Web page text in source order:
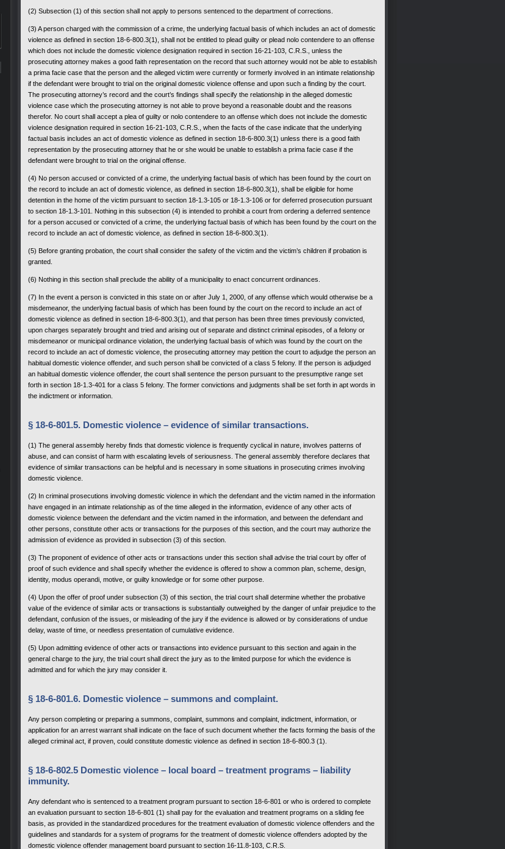
(2) Subsection (1) of this section shall not apply to persons sentenced to the department of corrections.
(3) A person charged with the commission of a crime, the underlying factual basis of which includes an act of domestic
violence as defined in section 18-6-800.3(1), shall not be entitled to plead guilty or plead nolo contendere to an offense
which does not include the domestic violence designation required in section 16-21-103, C.R.S., unless the
prosecuting attorney makes a good faith representation on the record that such attorney would not be able to establish
a prima facie case that the person and the alleged victim were currently or formerly involved in an intimate relationship
if the defendant were brought to trial on the original domestic violence offense and upon such a finding by the court.
The prosecuting attorney’s record and the court’s findings shall specify the relationship in the alleged domestic
violence case which the prosecuting attorney is not able to prove beyond a reasonable doubt and the reasons
therefor. No court shall accept a plea of guilty or nolo contendere to an offense which does not include the domestic
violence designation required in section 16-21-103, C.R.S., when the facts of the case indicate that the underlying
factual basis includes an act of domestic violence as defined in section 18-6-800.3(1) unless there is a good faith
representation by the prosecuting attorney that he or she would be unable to establish a prima facie case if the
defendant were brought to trial on the original offense.
(4) No person accused or convicted of a crime, the underlying factual basis of which has been found by the court on
the record to include an act of domestic violence, as defined in section 18-6-800.3(1), shall be eligible for home
detention in the home of the victim pursuant to section 18-1.3-105 or 18-1.3-106 or for deferred prosecution pursuant
to section 18-1.3-101. Nothing in this subsection (4) is intended to prohibit a court from ordering a deferred sentence
for a person accused or convicted of a crime, the underlying factual basis of which has been found by the court on the
record to include an act of domestic violence, as defined in section 18-6-800.3(1).
(5) Before granting probation, the court shall consider the safety of the victim and the victim’s children if probation is
granted.
(6) Nothing in this section shall preclude the ability of a municipality to enact concurrent ordinances.
(7) In the event a person is convicted in this state on or after July 1, 2000, of any offense which would otherwise be a
misdemeanor, the underlying factual basis of which has been found by the court on the record to include an act of
domestic violence as defined in section 18-6-800.3(1), and that person has been three times previously convicted,
upon charges separately brought and tried and arising out of separate and distinct criminal episodes, of a felony or
misdemeanor or municipal ordinance violation, the underlying factual basis of which was found by the court on the
record to include an act of domestic violence, the prosecuting attorney may petition the court to adjudge the person an
habitual domestic violence offender, and such person shall be convicted of a class 5 felony. If the person is adjudged
an habitual domestic violence offender, the court shall sentence the person pursuant to the presumptive range set
forth in section 18-1.3-401 for a class 5 felony. The former convictions and judgments shall be set forth in apt words in
the indictment or information.
§ 18-6-801.5. Domestic violence – evidence of similar transactions.
(1) The general assembly hereby finds that domestic violence is frequently cyclical in nature, involves patterns of
abuse, and can consist of harm with escalating levels of seriousness. The general assembly therefore declares that
evidence of similar transactions can be helpful and is necessary in some situations in prosecuting crimes involving
domestic violence.
(2) In criminal prosecutions involving domestic violence in which the defendant and the victim named in the information
have engaged in an intimate relationship as of the time alleged in the information, evidence of any other acts of
domestic violence between the defendant and the victim named in the information, and between the defendant and
other persons, constitute other acts or transactions for the purposes of this section, and the court may authorize the
admission of evidence as provided in subsection (3) of this section.
(3) The proponent of evidence of other acts or transactions under this section shall advise the trial court by offer of
proof of such evidence and shall specify whether the evidence is offered to show a common plan, scheme, design,
identity, modus operandi, motive, or guilty knowledge or for some other purpose.
(4) Upon the offer of proof under subsection (3) of this section, the trial court shall determine whether the probative
value of the evidence of similar acts or transactions is substantially outweighed by the danger of unfair prejudice to the
defendant, confusion of the issues, or misleading of the jury if the evidence is allowed or by considerations of undue
delay, waste of time, or needless presentation of cumulative evidence.
(5) Upon admitting evidence of other acts or transactions into evidence pursuant to this section and again in the
general charge to the jury, the trial court shall direct the jury as to the limited purpose for which the evidence is
admitted and for which the jury may consider it.
§ 18-6-801.6. Domestic violence – summons and complaint.
Any person completing or preparing a summons, complaint, summons and complaint, indictment, information, or
application for an arrest warrant shall indicate on the face of such document whether the facts forming the basis of the
alleged criminal act, if proven, could constitute domestic violence as defined in section 18-6-800.3 (1).
§ 18-6-802.5 Domestic violence – local board – treatment programs – liability
immunity.
Any defendant who is sentenced to a treatment program pursuant to section 18-6-801 or who is ordered to complete
an evaluation pursuant to section 18-6-801 (1) shall pay for the evaluation and treatment programs on a sliding fee
basis, as provided in the standardized procedures for the treatment evaluation of domestic violence offenders and the
guidelines and standards for a system of programs for the treatment of domestic violence offenders adopted by the
domestic violence offender management board pursuant to section 16-11.8-103, C.R.S.